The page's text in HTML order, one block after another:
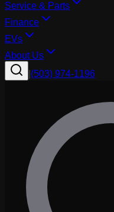
Service & Parts
Finance
EVs
About Us
(503) 974-1196